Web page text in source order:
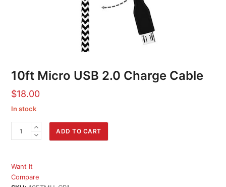
10ft Micro USB 2.0 Charge Cable
$18.00
In stock
Charge
Cable
ADD TO CART
Want It
Compare